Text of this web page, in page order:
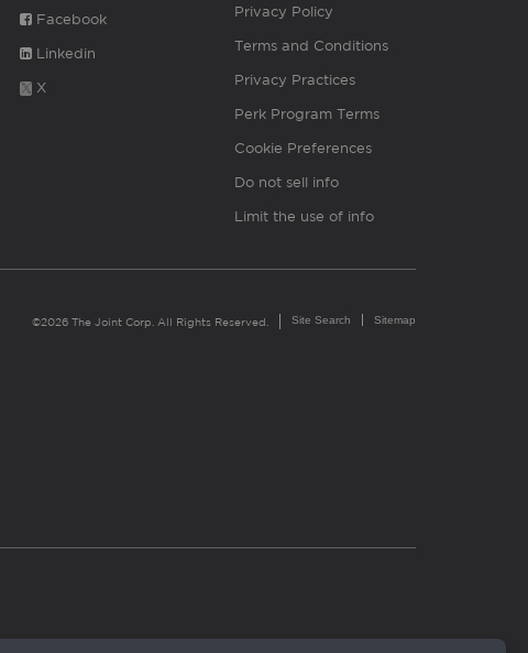
Facebook
Linkedin
X
Privacy Policy
Terms and Conditions
Privacy Practices
Perk Program Terms
Cookie Preferences
Do not sell info
Limit the use of info
©2026 The Joint Corp. All Rights Reserved. Site Search Sitemap